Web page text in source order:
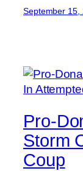
September 15,
Pro-
Storm
Coup